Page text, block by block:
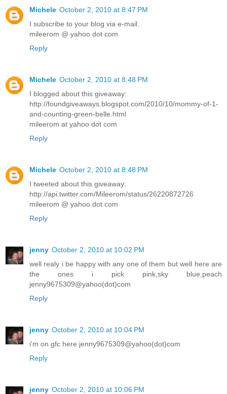
Michele October 2, 2010 at 8:47 PM
I subscribe to your blog via e-mail.
mileerom @ yahoo dot com
Reply
Michele October 2, 2010 at 8:48 PM
I blogged about this giveaway:
http://foundgiveaways.blogspot.com/2010/10/mommy-of-1-
and-counting-green-belle.html
mileerom at yahoo dot com
Reply
Michele October 2, 2010 at 8:48 PM
I tweeted about this giveaway:
http://api.twitter.com/Mileerom/status/26220872726
mileerom @ yahoo dot com
Reply
jenny October 2, 2010 at 10:02 PM
well realy i be happy with any one of them but well here are
the ones i pick pink,sky blue,peach
jenny9675309@yahoo(dot)com
Reply
jenny October 2, 2010 at 10:04 PM
i'm on gfc here jenny9675309@yahoo(dot)com
Reply
jenny October 2, 2010 at 10:06 PM